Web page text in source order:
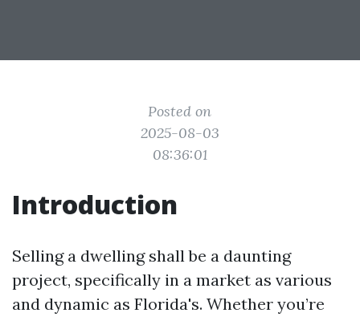
Posted on
2025-08-03
08:36:01
Introduction
Selling a dwelling shall be a daunting
project, specifically in a market as various
and dynamic as Florida's. Whether you’re